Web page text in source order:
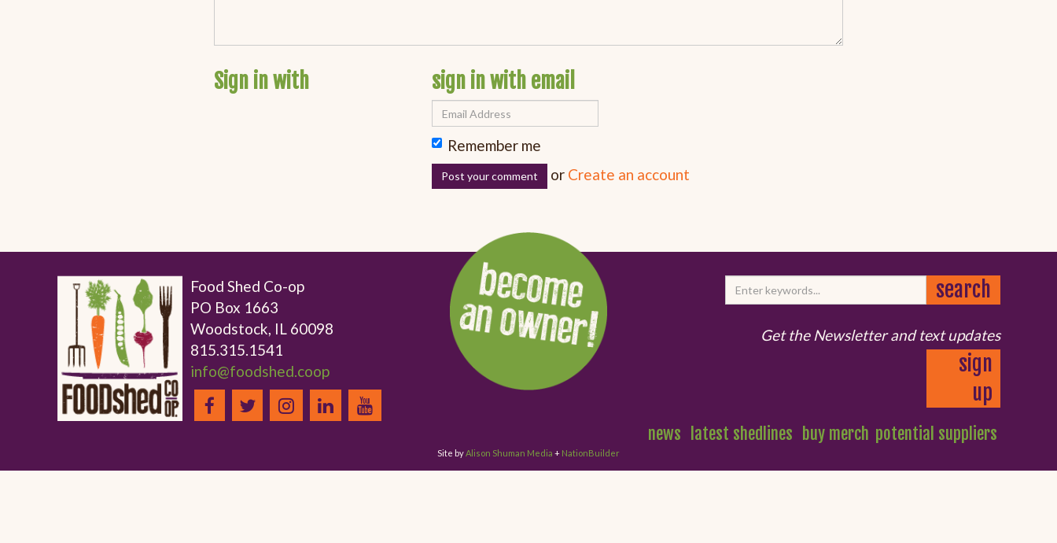
Sign in with sign in with email
Remember me
or Create an account
Food Shed Co-op
PO Box 1663
Woodstock, IL 60098
815.315.1541
info@foodshed.coop
Get the Newsletter and text updates
sign
up
news latest shedlines buy merch potential suppliers
Site byAlison Shuman Media + NationBuilder